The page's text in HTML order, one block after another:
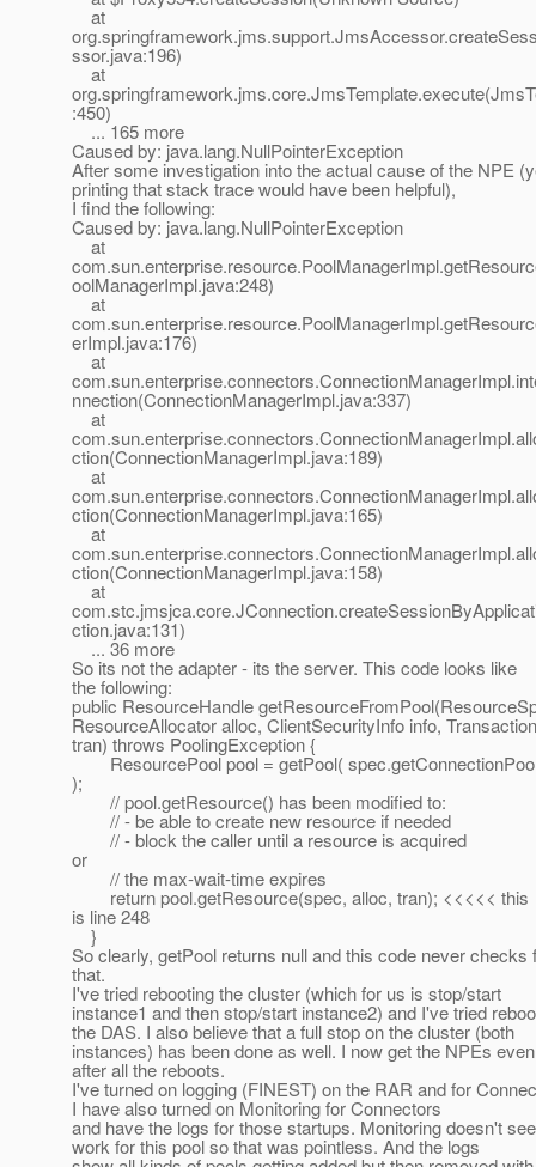
at
ssor.java:196)
at
:450)
... 165 more
Caused by: java.lang.NullPointerException
After some investigation into the actual cause of the NPE
printing that stack trace would have been helpful),
I find the following:
Caused by: java.lang.NullPointerException
at
oolManagerImpl.java:248)
at
erImpl.java:176)
at
nnection(ConnectionManagerImpl.java:337)
at
ction(ConnectionManagerImpl.java:189)
at
ction(ConnectionManagerImpl.java:165)
at
ction(ConnectionManagerImpl.java:158)
at
ction.java:131)
... 36 more
So its not the adapter - its the server. This code looks like
the following:
public ResourceHandle
ResourceAllocator alloc, ClientSecurityInfo info, Transaction
tran) throws PoolingException {
ResourcePool pool = getPool(
);
// pool.getResource() has been modified to:
// - be able to create new resource if needed
// - block the caller until a resource is acquired
or
// the max-wait-time expires
return pool.getResource(spec, alloc, tran); <<<<< this
is line 248
}
So clearly, getPool returns null and this code never checks
that.
I've tried rebooting the cluster (which for us is stop/start
instance1 and then stop/start instance2) and I've tried
the DAS. I also believe that a full stop on the cluster (both
instances) has been done as well. I now get the NPEs even
after all the reboots.
I've turned on logging (FINEST) on the RAR and for
I have also turned on Monitoring for Connectors
and have the logs for those startups. Monitoring doesn't
work for this pool so that was pointless. And the logs